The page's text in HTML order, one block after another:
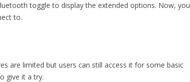
toggle to display the extended options. Now, you
to.
are limited but users can still access it for some basic
give it a try.